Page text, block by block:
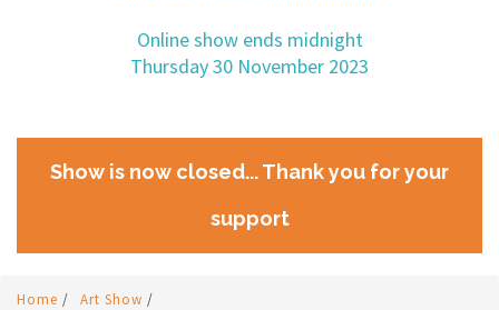
Online show ends midnight
Thursday 30 November 2023
Show is now closed... Thank you for your
support
Home / Art Show /